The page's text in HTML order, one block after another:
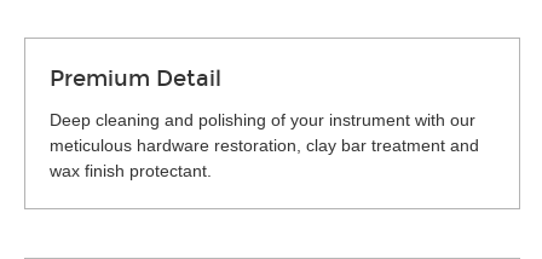
Premium Detail
Deep cleaning and polishing of your instrument with our
meticulous hardware restoration, clay bar treatment and
wax finish protectant.